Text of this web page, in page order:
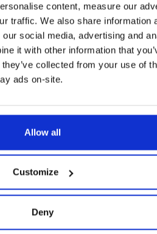
content, measure our
traffic. We also share information
social media, advertising and
it with other information that
collected from your use of
ads on-site.
Allow all
Customize
Deny
Ireland
(contains binaries and binary artifacts)
ago